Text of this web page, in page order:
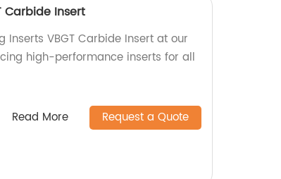
Carbide Insert
VBGT Carbide Insert at our
high-performance inserts for all
Read More Request a Quote